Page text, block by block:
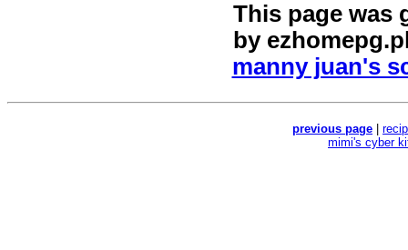
This page was
by
manny juan's
previous page
mimi's cyber